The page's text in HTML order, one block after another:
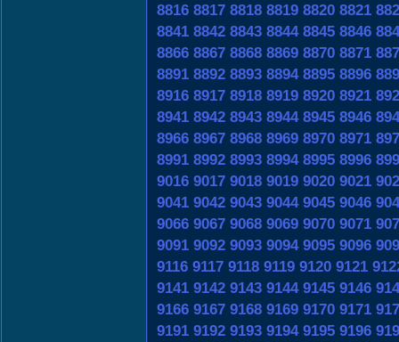
8816 8817 8818 8819 8820 8821
8841 8842 8843 8844 8845 8846
8866 8867 8868 8869 8870 8871
8891 8892 8893 8894 8895 8896
8916 8917 8918 8919 8920 8921
8941 8942 8943 8944 8945 8946
8966 8967 8968 8969 8970 8971
8991 8992 8993 8994 8995 8996
9016 9017 9018 9019 9020 9021
9041 9042 9043 9044 9045 9046
9066 9067 9068 9069 9070 9071
9091 9092 9093 9094 9095 9096
9116 9117 9118 9119 9120 9121
9141 9142 9143 9144 9145 9146
9166 9167 9168 9169 9170 9171
9191 9192 9193 9194 9195 9196